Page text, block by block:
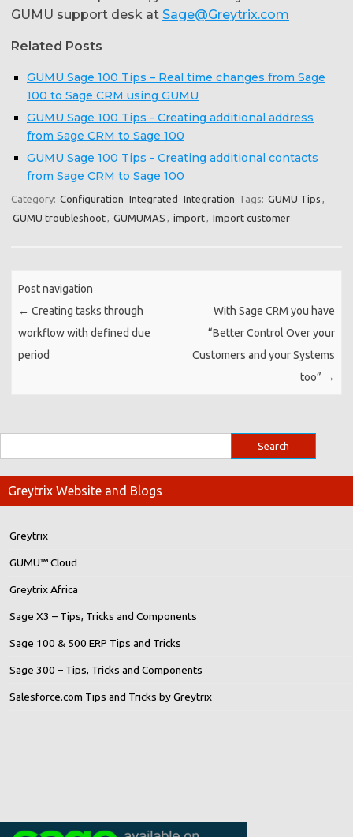
GUMU support desk at Sage@Greytrix.com
Related Posts
GUMU Sage 100 Tips – Real time changes from Sage
100 to Sage CRM using GUMU
GUMU Sage 100 Tips - Creating additional address
from Sage CRM to Sage 100
GUMU Sage 100 Tips - Creating additional contacts
from Sage CRM to Sage 100
Category: Configuration Integrated Integration Tags: GUMU Tips ,
GUMU troubleshoot, GUMUMAS , import, Import customer
Post navigation
← Creating tasks through
workflow with defined due
period
With Sage CRM you have
“Better Control Over your
Customers and your Systems
too” →
Greytrix Website and Blogs
Greytrix
GUMU™ Cloud
Greytrix Africa
Sage X3 – Tips, Tricks and Components
Sage 100 & 500 ERP Tips and Tricks
Sage 300 – Tips, Tricks and Components
Salesforce.com Tips and Tricks by Greytrix